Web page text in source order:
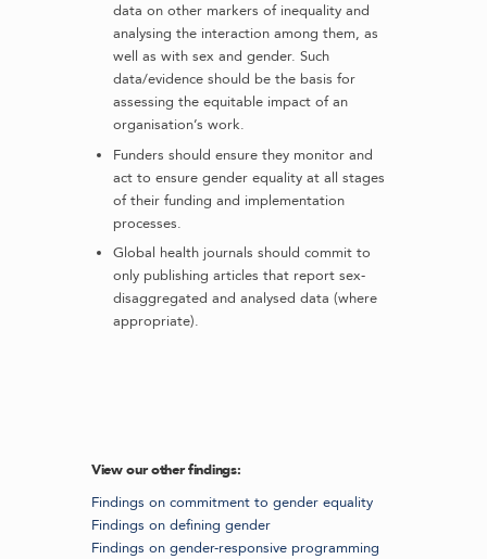
data on other markers of inequality and
analysing the interaction among them, as
well as with sex and gender. Such
data/evidence should be the basis for
assessing the equitable impact of an
organisation’s work.
Funders should ensure they monitor and
act to ensure gender equality at all stages
of their funding and implementation
processes.
Global health journals should commit to
only publishing articles that report sex-
disaggregated and analysed data (where
appropriate).
View our other findings:
Findings on commitment to gender equality
Findings on defining gender
Findings on gender-responsive programming